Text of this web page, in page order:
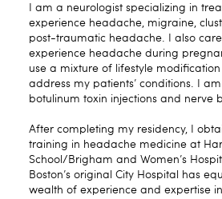
I am a neurologist specializing in
experience headache, migraine,
post-traumatic headache. I also
experience headache during
use a mixture of lifestyle
address my patients’ conditions. I
botulinum toxin injections and nerve
After completing my residency, I
training in headache medicine at
School/Brigham and Women’s
Boston’s original City Hospital has
wealth of experience and expertise